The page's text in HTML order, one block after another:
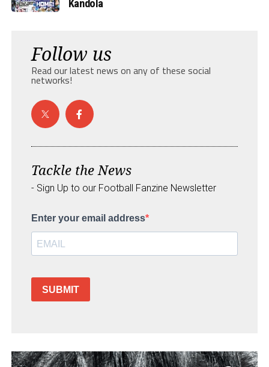
Kandola
Follow us
Read our latest news on any of these social
networks!
Tackle the News
- Sign Up to our Football Fanzine Newsletter
Enter your email address
SUBMIT